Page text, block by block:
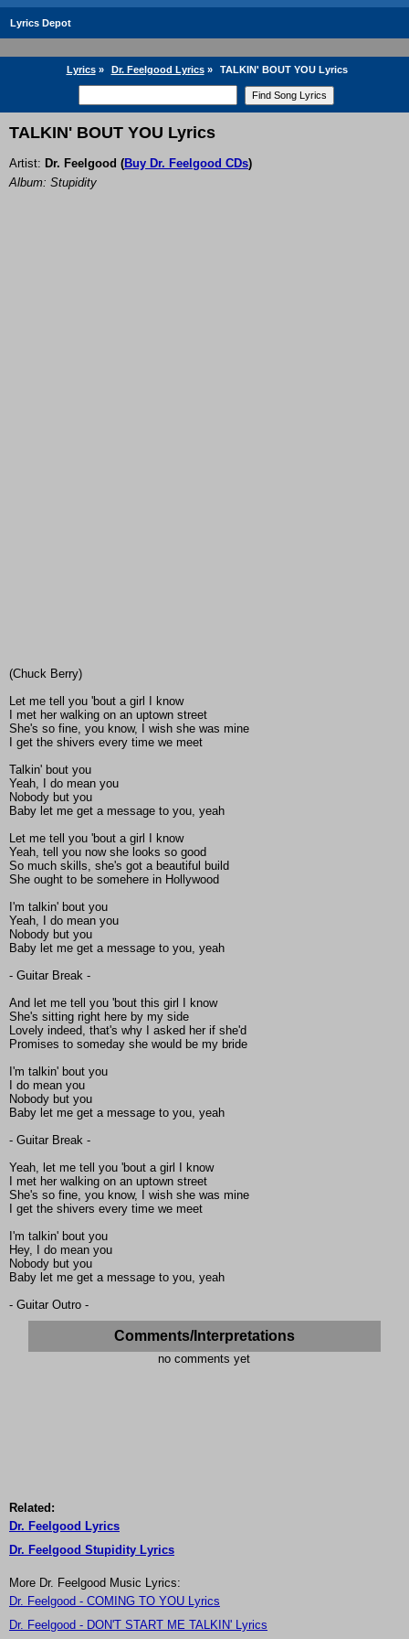
Lyrics Depot
Lyrics» Dr. Feelgood Lyrics» TALKIN' BOUT YOU Lyrics
TALKIN' BOUT YOU Lyrics
Artist: Dr. Feelgood (Buy Dr. Feelgood CDs)
Album: Stupidity
(Chuck Berry)
Let me tell you 'bout a girl I know
I met her walking on an uptown street
She's so fine, you know, I wish she was mine
I get the shivers every time we meet
Talkin' bout you
Yeah, I do mean you
Nobody but you
Baby let me get a message to you, yeah
Let me tell you 'bout a girl I know
Yeah, tell you now she looks so good
So much skills, she's got a beautiful build
She ought to be somehere in Hollywood
I'm talkin' bout you
Yeah, I do mean you
Nobody but you
Baby let me get a message to you, yeah
- Guitar Break -
And let me tell you 'bout this girl I know
She's sitting right here by my side
Lovely indeed, that's why I asked her if she'd
Promises to someday she would be my bride
I'm talkin' bout you
I do mean you
Nobody but you
Baby let me get a message to you, yeah
- Guitar Break -
Yeah, let me tell you 'bout a girl I know
I met her walking on an uptown street
She's so fine, you know, I wish she was mine
I get the shivers every time we meet
I'm talkin' bout you
Hey, I do mean you
Nobody but you
Baby let me get a message to you, yeah
- Guitar Outro -
Comments/Interpretations
no comments yet
Related:
Dr. Feelgood Lyrics
Dr. Feelgood Stupidity Lyrics
More Dr. Feelgood Music Lyrics:
Dr. Feelgood - COMING TO YOU Lyrics
Dr. Feelgood - DON'T START ME TALKIN' Lyrics